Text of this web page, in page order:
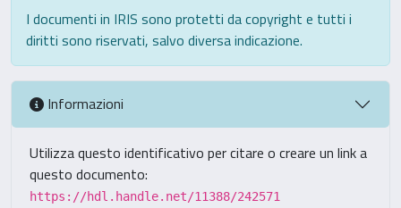
I documenti in IRIS sono protetti da copyright e tutti i
diritti sono riservati, salvo diversa indicazione.
Informazioni
Utilizza questo identificativo per citare o creare un link a
questo documento:
https://hdl.handle.net/11388/242571